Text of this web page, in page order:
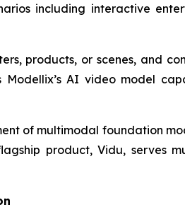
including interactive
products, or scenes, and
AI video model
of multimodal foundation
product, Vidu, serves